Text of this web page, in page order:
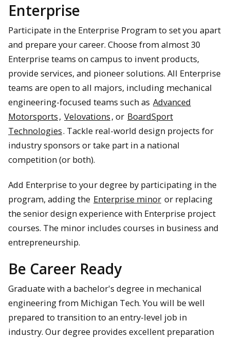
Enterprise
Participate in the Enterprise Program to set you apart
and prepare your career. Choose from almost 30
Enterprise teams on campus to invent products,
provide services, and pioneer solutions. All Enterprise
teams are open to all majors, including mechanical
engineering-focused teams such as Advanced
Motorsports, Velovations, or BoardSport
Technologies. Tackle real-world design projects for
industry sponsors or take part in a national
competition (or both).
Add Enterprise to your degree by participating in the
program, adding the Enterprise minor or replacing
the senior design experience with Enterprise project
courses. The minor includes courses in business and
entrepreneurship.
Be Career Ready
Graduate with a bachelor's degree in mechanical
engineering from Michigan Tech. You will be well
prepared to transition to an entry-level job in
industry. Our degree provides excellent preparation